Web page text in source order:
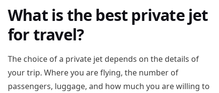
What is the best private jet
for travel?
The choice of a private jet depends on the details of
your trip. Where you are flying, the number of
passengers, luggage, and how much you are willing to